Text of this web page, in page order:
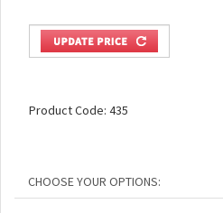
Product Code: 435